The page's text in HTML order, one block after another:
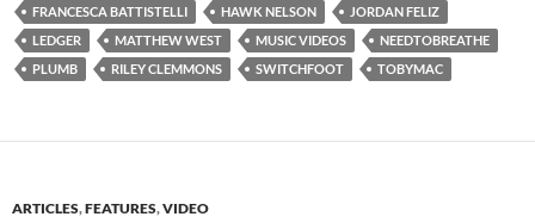
FRANCESCA BATTISTELLI
HAWK NELSON
JORDAN FELIZ
LEDGER
MATTHEW WEST MUSIC VIDEOS
NEEDTOBREATHE
PLUMB
RILEY CLEMMONS SWITCHFOOT TOBYMAC
ARTICLES,FEATURES,VIDEO